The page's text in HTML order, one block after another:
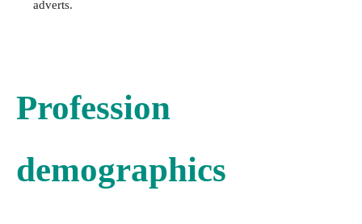
adverts.
Profession
demographics